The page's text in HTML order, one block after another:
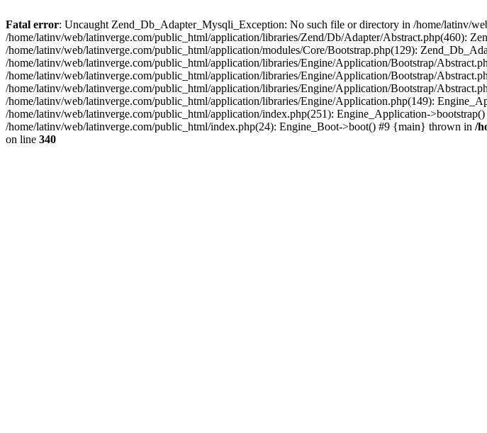
Fatal error: Uncaught Zend_Db_Adapter_Mysqli_Exception: No such file or directory in /home/latinv/
/home/latinv/web/latinverge.com/public_html/application/libraries/Zend/Db/Adapter/Abstract.php(460):
/home/latinv/web/latinverge.com/public_html/application/modules/Core/Bootstrap.php(129):
/home/latinv/web/latinverge.com/public_html/application/libraries/Engine/Application/Bootstrap/
/home/latinv/web/latinverge.com/public_html/application/libraries/Engine/Application/Bootstrap/
/home/latinv/web/latinverge.com/public_html/application/libraries/Engine/Application/Bootstrap/
/home/latinv/web/latinverge.com/public_html/application/libraries/Engine/Application.php(149):
/home/latinv/web/latinverge.com/public_html/application/index.php(251): Engine_Application-
/home/latinv/web/latinverge.com/public_html/index.php(24): Engine_Boot->boot() #9 {main} thrown in /
on line 340